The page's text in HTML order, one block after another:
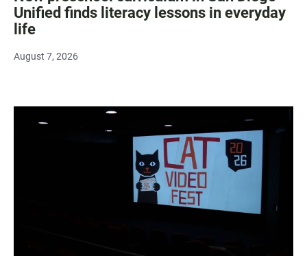
Unified finds literacy lessons in everyday
life
August 7, 2026